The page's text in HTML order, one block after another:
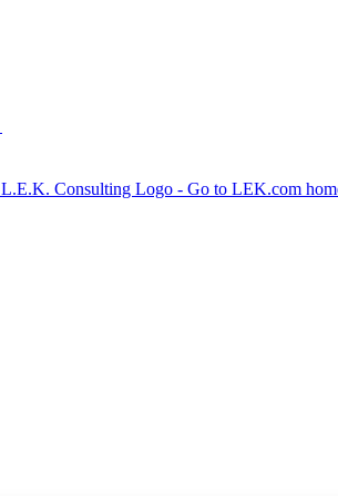
L.E.K. Consulting Logo - Go to LEK.com